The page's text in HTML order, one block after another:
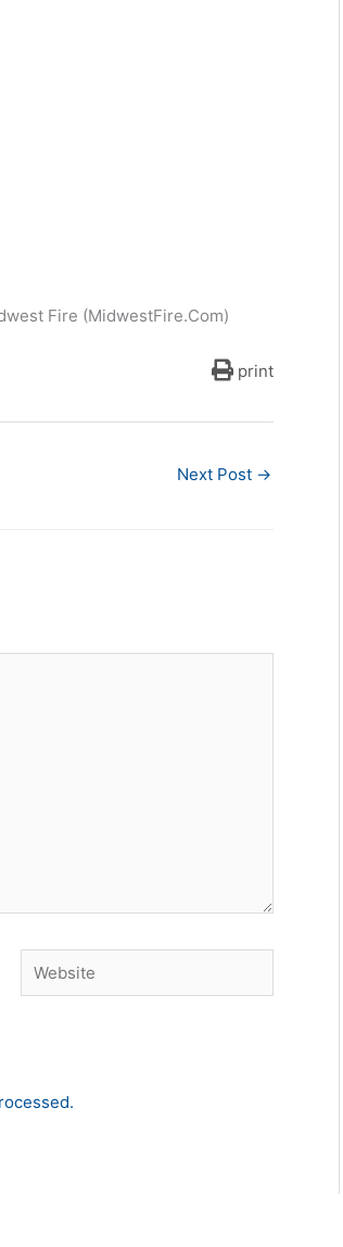
Fire (MidwestFire.Com)
print
Next Post →
Website